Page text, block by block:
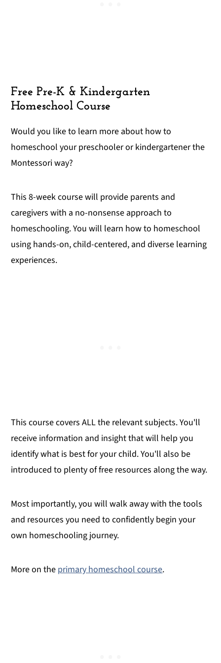
Free Pre-K & Kindergarten
Homeschool Course
Would you like to learn more about how to
homeschool your preschooler or kindergartener the
Montessori way?
This 8-week course will provide parents and
caregivers with a no-nonsense approach to
homeschooling. You will learn how to homeschool
using hands-on, child-centered, and diverse learning
experiences.
This course covers ALL the relevant subjects. You'll
receive information and insight that will help you
identify what is best for your child. You'll also be
introduced to plenty of free resources along the way.
Most importantly, you will walk away with the tools
and resources you need to confidently begin your
own homeschooling journey.
More on the primary homeschool course.